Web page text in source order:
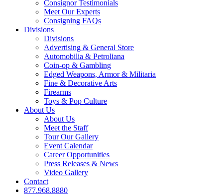
Consignor Testimonials
Meet Our Experts
Consigning FAQs
Divisions
Divisions
Advertising & General Store
Automobilia & Petroliana
Coin-op & Gambling
Edged Weapons, Armor & Militaria
Fine & Decorative Arts
Firearms
Toys & Pop Culture
About Us
About Us
Meet the Staff
Tour Our Gallery
Event Calendar
Career Opportunities
Press Releases & News
Video Gallery
Contact
877.968.8880